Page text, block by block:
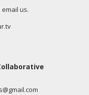
us.